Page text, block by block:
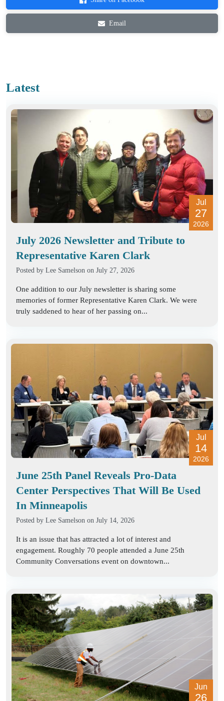
Email
Latest
Jul
27
2026
July 2026 Newsletter and Tribute to
Representative Karen Clark
Posted by Lee Samelson on July 27, 2026
One addition to our July newsletter is sharing some
memories of former Representative Karen Clark. We were
truly saddened to hear of her passing on...
Jul
14
2026
June 25th Panel Reveals Pro-Data
Center Perspectives That Will Be Used
In Minneapolis
Posted by Lee Samelson on July 14, 2026
It is an issue that has attracted a lot of interest and
engagement. Roughly 70 people attended a June 25th
Community Conversations event on downtown...
Jun
26